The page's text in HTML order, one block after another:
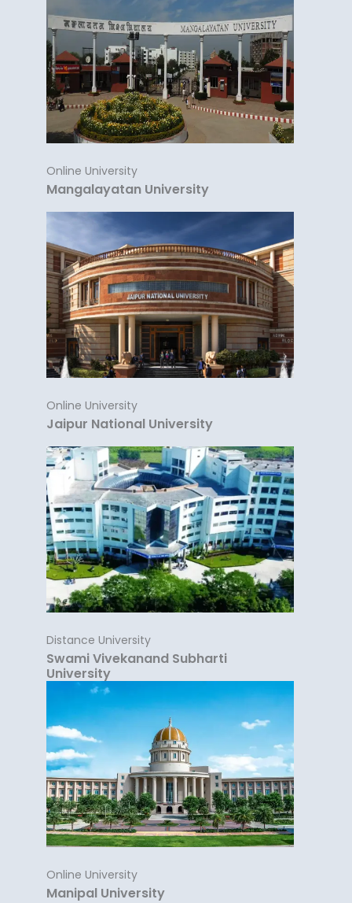
Online University
Mangalayatan University
Online University
Jaipur National University
Distance University
Swami Vivekanand Subharti
University
Online University
Manipal University